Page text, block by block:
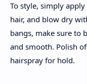
To style, simply
hair, and blow dry
bangs, make sure to
and smooth. Polish
hairspray for hold.